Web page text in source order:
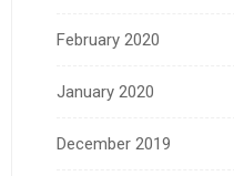
February 2020
January 2020
December 2019